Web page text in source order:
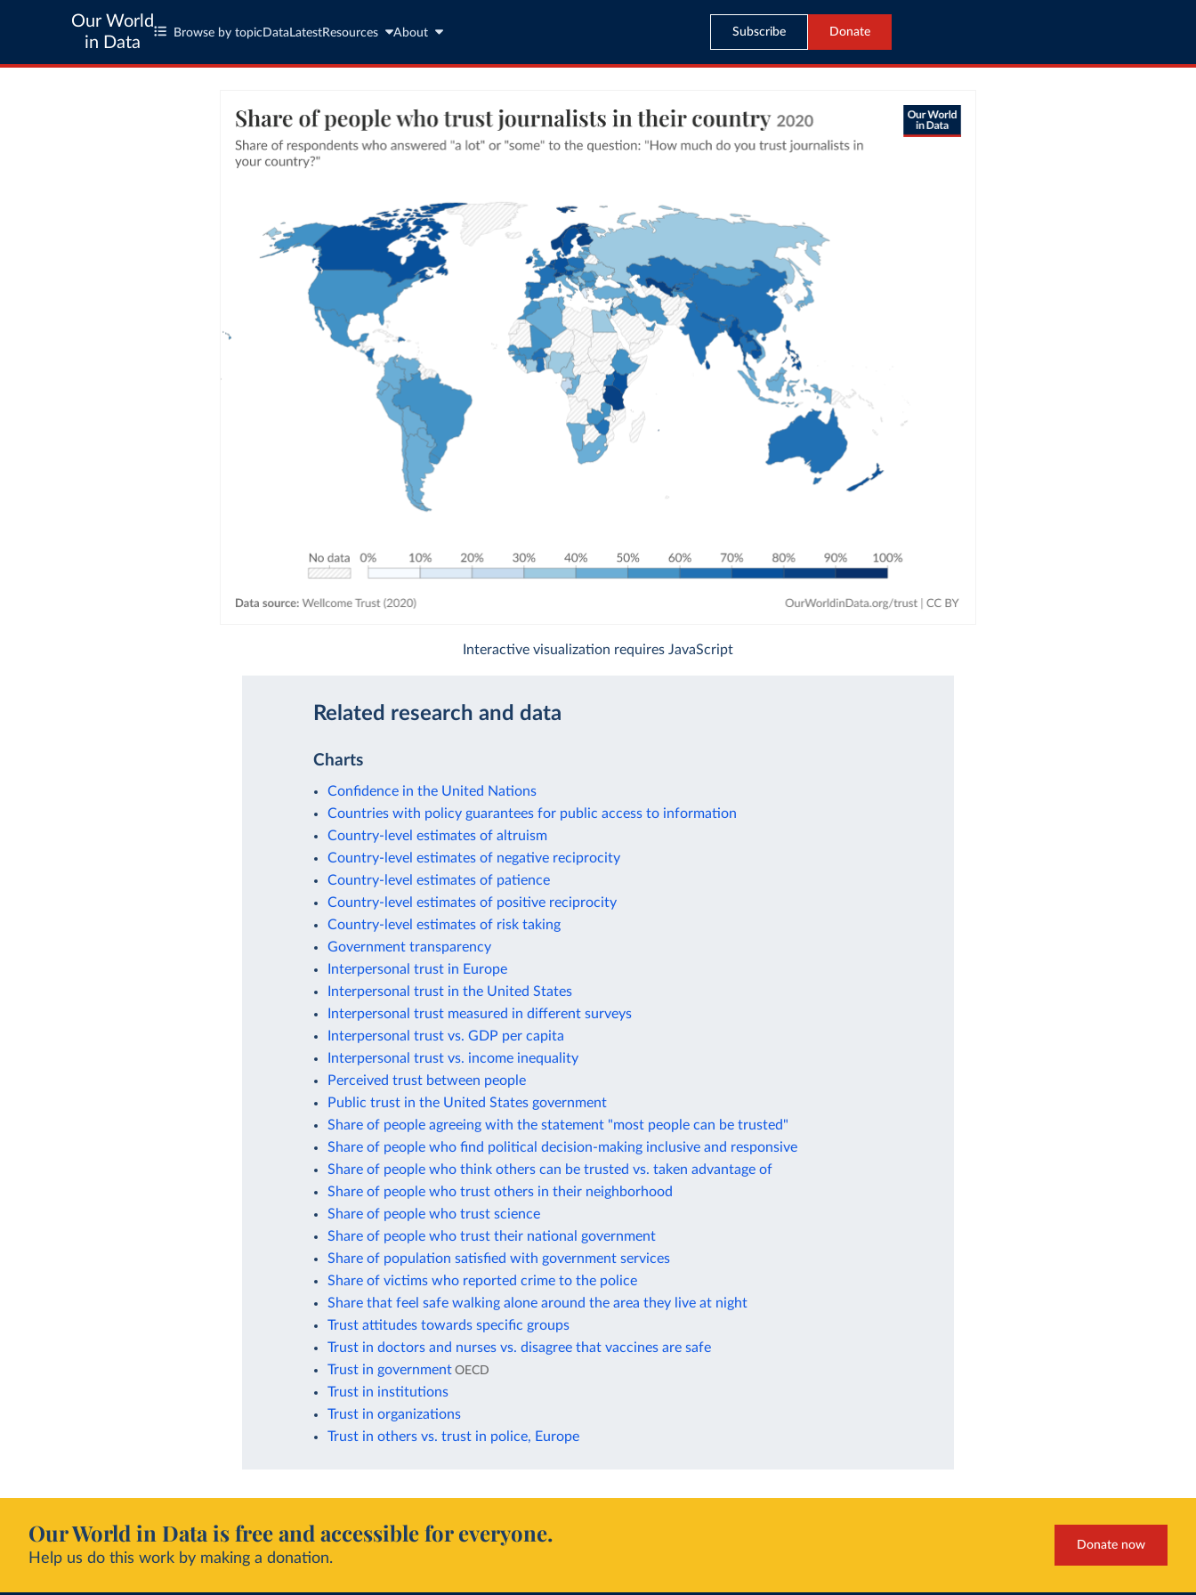
Our World
in Data
Browse by topic Data LatestResources About Subscribe Donate
Interactive visualization requires JavaScript
Related research and data
Charts
Confidence in the United Nations
Countries with policy guarantees for public access to information
Country-level estimates of altruism
Country-level estimates of negative reciprocity
Country-level estimates of patience
Country-level estimates of positive reciprocity
Country-level estimates of risk taking
Government transparency
Interpersonal trust in Europe
Interpersonal trust in the United States
Interpersonal trust measured in different surveys
Interpersonal trust vs. GDP per capita
Interpersonal trust vs. income inequality
Perceived trust between people
Public trust in the United States government
Share of people agreeing with the statement "most people can be trusted"
Share of people who find political decision-making inclusive and responsive
Share of people who think others can be trusted vs. taken advantage of
Share of people who trust others in their neighborhood
Share of people who trust science
Share of people who trust their national government
Share of population satisfied with government services
Share of victims who reported crime to the police
Share that feel safe walking alone around the area they live at night
Trust attitudes towards specific groups
Trust in doctors and nurses vs. disagree that vaccines are safe
Trust in government OECD
Trust in institutions
Trust in organizations
Trust in others vs. trust in police, Europe
Our World in Data is free and accessible for everyone.
Help us do this work by making a donation.
Donate now